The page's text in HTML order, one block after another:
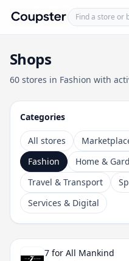
Coupster
Find a store
Shops
60 stores in Fashion with
Categories
All stores
Fashion
Home &
Travel & Transport
Services & Digital
7 for All Mankind